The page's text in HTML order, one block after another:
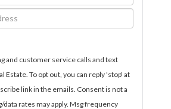
and customer service calls and text
Estate. To opt out, you can reply 'stop' at
link in the emails. Consent is not a
rates may apply. Msg frequency